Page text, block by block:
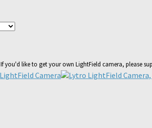
If you'd like to get your own LightField camera, please